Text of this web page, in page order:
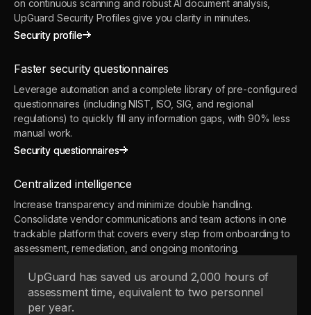
on continuous scanning and robust AI document analysis,
UpGuard Security Profiles give you clarity in minutes.
Security profile
Security profile
Faster security questionnaires
Leverage automation and a complete library of pre-configured
questionnaires (including NIST, ISO, SIG, and regional
regulations) to quickly fill any information gaps, with 90% less
manual work.
Security questionnaires
Security questionnaires
Centralized intelligence
Increase transparency and minimize double handling.
Consolidate vendor communications and team actions in one
trackable platform that covers every step from onboarding to
assessment, remediation, and ongoing monitoring.
UpGuard has saved us around 2,000 hours of
assessment time, equivalent to two personnel
per year.